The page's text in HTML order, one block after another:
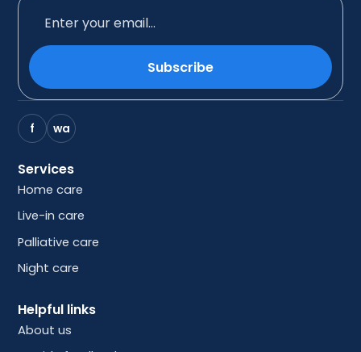
Subscribe
f wa
Services
Home care
Live-in care
Palliative care
Night care
Helpful links
About us